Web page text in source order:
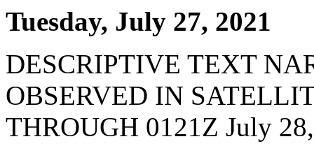
Tuesday, July 27, 2021
DESCRIPTIVE TEXT
OBSERVED IN
THROUGH 0121Z July